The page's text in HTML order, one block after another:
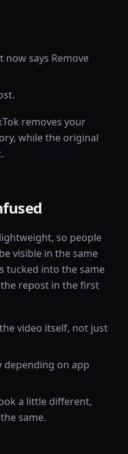
says Remove
removes your
while the original
so people
visible in the same
tucked into the same
repost in the first
video itself, not just
depending on app
a little different,
same.